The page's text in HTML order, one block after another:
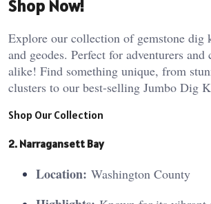
Shop Now!
Explore our collection of gemstone dig
and geodes. Perfect for adventurers and
alike! Find something unique, from
clusters to our best-selling Jumbo Dig
Shop Our Collection
2. Narragansett Bay
Location: Washington County